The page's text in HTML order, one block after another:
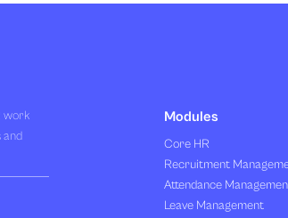
work
and
Modules
Core HR
Recruitment
Attendance
Leave Management